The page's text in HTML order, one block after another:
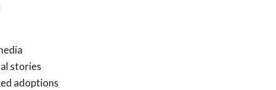
stories
adoptions